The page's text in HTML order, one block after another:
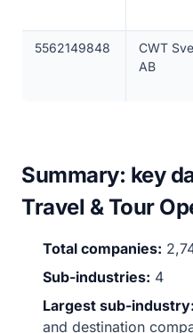
5562149848
CWT
AB
Summary: key
Travel & Tour
Total companies:
Sub-industries: 4
Largest sub-industry:
and destination